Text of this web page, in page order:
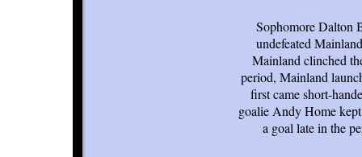
Sophomore Dalton
undefeated
Mainland clinched
period, Mainland
first came short-
goalie Andy Home
a goal late in the